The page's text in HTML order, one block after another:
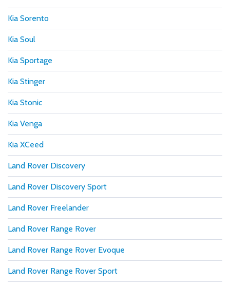
Kia Sorento
Kia Soul
Kia Sportage
Kia Stinger
Kia Stonic
Kia Venga
Kia XCeed
Land Rover Discovery
Land Rover Discovery Sport
Land Rover Freelander
Land Rover Range Rover
Land Rover Range Rover Evoque
Land Rover Range Rover Sport